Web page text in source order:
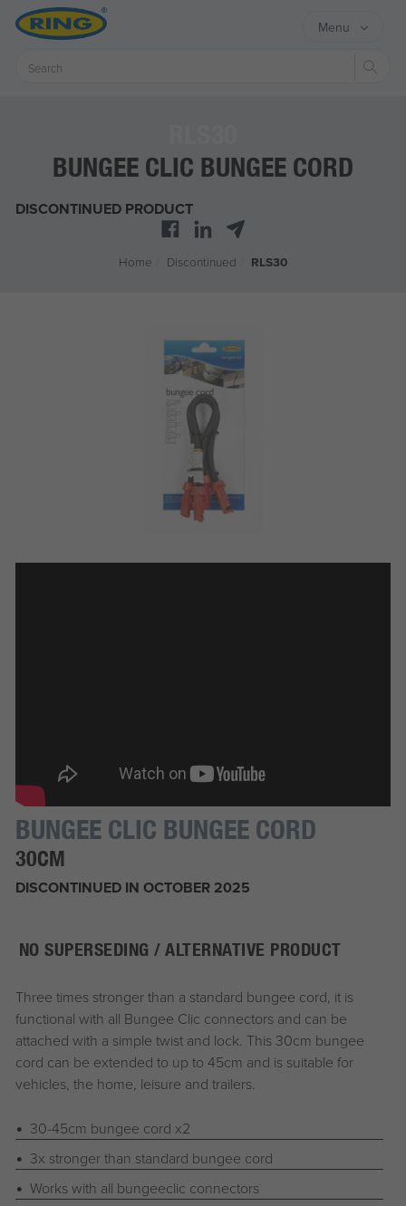
Menu
BUNGEE CLIC BUNGEE CORD
DISCONTINUED PRODUCT
Home Discontinued RLS30
BUNGEE CLIC BUNGEE CORD
30CM
DISCONTINUED IN OCTOBER 2025
NO SUPERSEDING / ALTERNATIVE PRODUCT
Three times stronger than a standard bungee cord, it is
functional with all Bungee Clic connectors and can be
attached with a simple twist and lock. This 30cm bungee
cord can be extended to up to 45cm and is suitable for
vehicles, the home, leisure and trailers.
30-45cm bungee cord x2
3x stronger than standard bungee cord
Works with all bungeeclic connectors